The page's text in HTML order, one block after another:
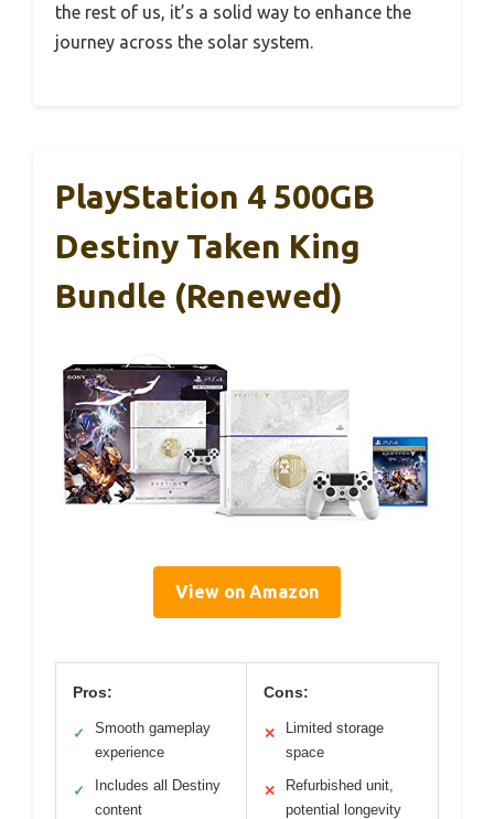
the rest of us, it’s a solid way to enhance the
journey across the solar system.
PlayStation 4 500GB
Destiny Taken King
Bundle (Renewed)
View on Amazon
Pros:
✓
Smooth gameplay
experience
✓
Includes all Destiny
content
Cons:
✕
Limited storage
space
✕
Refurbished unit,
potential longevity